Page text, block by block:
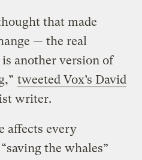
that made
— the real
another version of
tweeted Vox’s David
writer.
affects every
the whales”